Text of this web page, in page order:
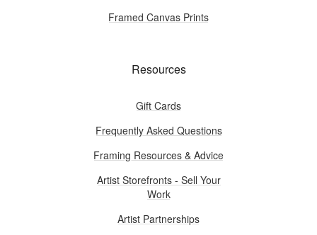
Framed Canvas Prints
Resources
Gift Cards
Frequently Asked Questions
Framing Resources & Advice
Artist Storefronts - Sell Your
Work
Artist Partnerships